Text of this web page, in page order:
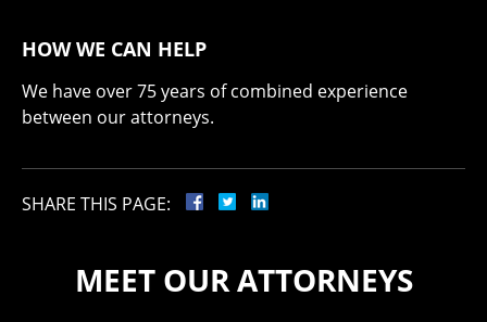
HOW WE CAN HELP
We have over 75 years of combined experience
between our attorneys.
SHARE THIS PAGE:
MEET OUR ATTORNEYS